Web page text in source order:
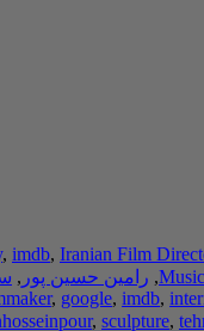
, imdb, Iranian Film
, رامین حسین پور ,
, google, imdb,
, sculpture,